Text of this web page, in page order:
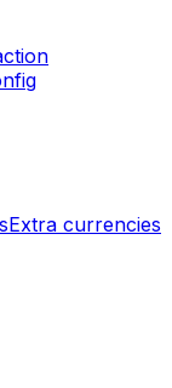
Extra currencies